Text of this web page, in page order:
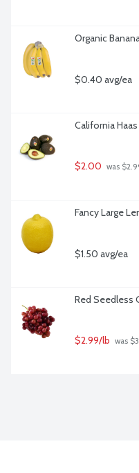
Organic
$0.40 avg/ea
California
$2.00 was
Fancy Large
$1.50 avg/ea
Red Seedless
$2.99/lb was